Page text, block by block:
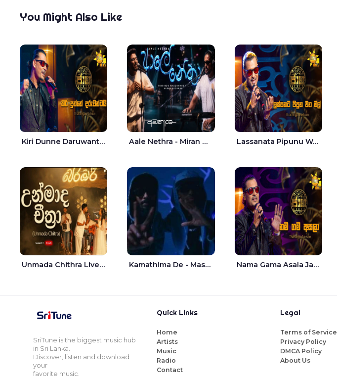
You Might Also Like
Kiri Dunne Daruwantai Siruren Age Jaana - Tharanga Nelson Aale Nethra - Miran Archana Lassanata Pipunu Wana Mal Jaana - Tharanga Nelson
Unmada Chithra Live - Sahan Chamikara | Nelka Thilini Kamathima De - Master D | Yohan Christiansz Nama Gama Asala Jaana - Tharanga Nelson
SriTune is the biggest music hub
in Sri Lanka.
Discover, listen and download
your
favorite music.
Quick Links
Home
Artists
Music
Radio
Contact
Legal
Terms of Service
Privacy Policy
DMCA Policy
About Us